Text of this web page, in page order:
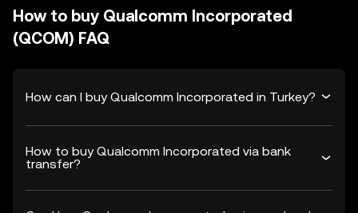
How to buy Qualcomm Incorporated
(QCOM) FAQ
How can I buy Qualcomm Incorporated in Turkey?
How to buy Qualcomm Incorporated via bank
transfer?